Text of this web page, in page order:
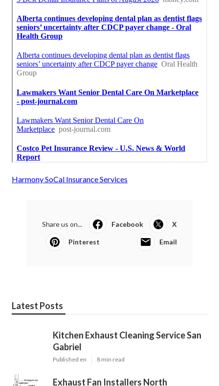
Harmony SoCal Insurance Services
Share us on... Facebook X
Pinterest Email
Latest Posts
Kitchen Exhaust Cleaning Service San
Gabriel
Published en 8 min read
Exhaust Fan Installers North